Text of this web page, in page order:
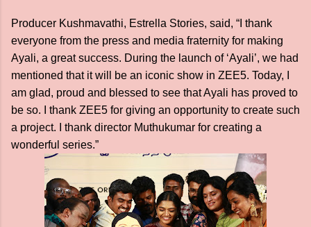
Producer Kushmavathi, Estrella Stories, said, “I thank
everyone from the press and media fraternity for making
Ayali, a great success. During the launch of ‘Ayali’, we had
mentioned that it will be an iconic show in ZEE5. Today, I
am glad, proud and blessed to see that Ayali has proved to
be so. I thank ZEE5 for giving an opportunity to create such
a project. I thank director Muthukumar for creating a
wonderful series.”